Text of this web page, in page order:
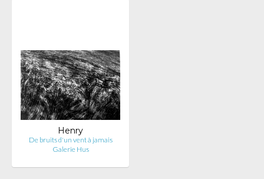
Henry
De bruits d'un vent à jamais
Galerie Hus